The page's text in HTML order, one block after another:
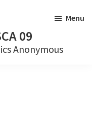
09
Anonymous
Menu